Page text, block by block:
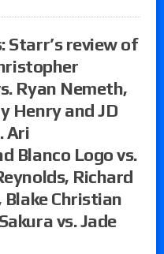
Starr’s review of
Ryan Nemeth,
Henry and JD
Ari
Blanco Logo vs.
Richard
Blake Christian
vs. Jade